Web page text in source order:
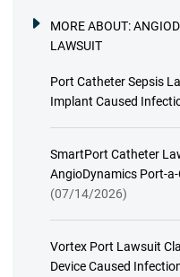
MORE ABOUT:
LAWSUIT
Port Catheter Sepsis
Implant Caused
SmartPort Catheter
AngioDynamics Port-
(07/14/2026)
Vortex Port Lawsuit
Device Caused